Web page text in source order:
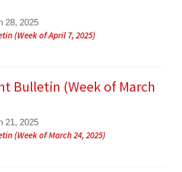
28, 2025
(Week of April 7, 2025)
Bulletin (Week of March
21, 2025
(Week of March 24, 2025)